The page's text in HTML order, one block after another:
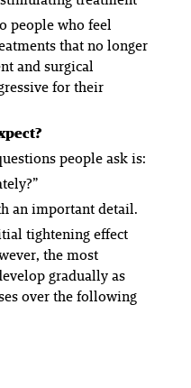
people who feel
that no longer
and surgical
for their
people ask is:
an important detail.
tightening effect
the most
gradually as
over the following